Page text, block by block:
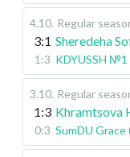
4.10. Regular
3:1 Sheredeha
1:3 KDYUSSH №1
3.10. Regular
1:3 Khramtsova
0:3 SumDU Grace